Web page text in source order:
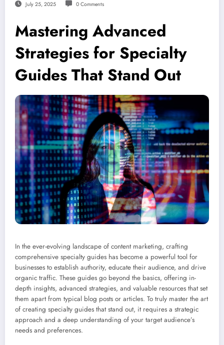
July 25, 2025 0 Comments
Mastering Advanced
Strategies for Specialty
Guides That Stand Out
In the ever-evolving landscape of content marketing, crafting
comprehensive specialty guides has become a powerful tool for
businesses to establish authority, educate their audience, and drive
organic traffic. These guides go beyond the basics, offering in-
depth insights, advanced strategies, and valuable resources that set
them apart from typical blog posts or articles. To truly master the art
of creating specialty guides that stand out, it requires a strategic
approach and a deep understanding of your target audience’s
needs and preferences.